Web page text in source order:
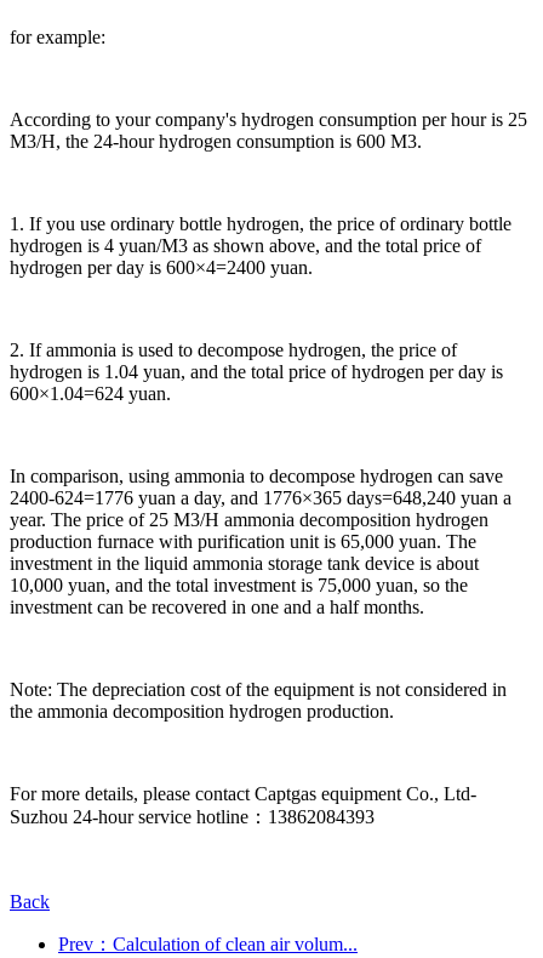
for example:
According to your company's hydrogen consumption per hour is 25
M3/H, the 24-hour hydrogen consumption is 600 M3.
1. If you use ordinary bottle hydrogen, the price of ordinary bottle
hydrogen is 4 yuan/M3 as shown above, and the total price of
hydrogen per day is 600×4=2400 yuan.
2. If ammonia is used to decompose hydrogen, the price of
hydrogen is 1.04 yuan, and the total price of hydrogen per day is
600×1.04=624 yuan.
In comparison, using ammonia to decompose hydrogen can save
2400-624=1776 yuan a day, and 1776×365 days=648,240 yuan a
year. The price of 25 M3/H ammonia decomposition hydrogen
production furnace with purification unit is 65,000 yuan. The
investment in the liquid ammonia storage tank device is about
10,000 yuan, and the total investment is 75,000 yuan, so the
investment can be recovered in one and a half months.
Note: The depreciation cost of the equipment is not considered in
the ammonia decomposition hydrogen production.
For more details, please contact Captgas equipment Co., Ltd-
Suzhou 24-hour service hotline：13862084393
Back
Prev：Calculation of clean air volum...